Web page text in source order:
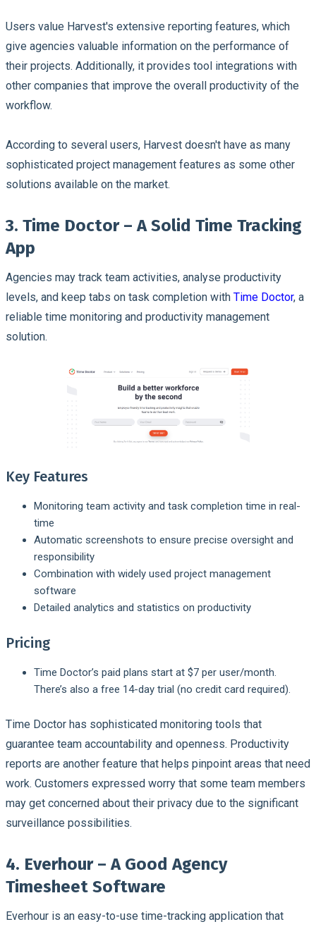
Users value Harvest's extensive reporting features, which
give agencies valuable information on the performance of
their projects. Additionally, it provides tool integrations with
other companies that improve the overall productivity of the
workflow.
According to several users, Harvest doesn't have as many
sophisticated project management features as some other
solutions available on the market.
3. Time Doctor – A Solid Time Tracking
App
Agencies may track team activities, analyse productivity
levels, and keep tabs on task completion with Time Doctor, a
reliable time monitoring and productivity management
solution.
Key Features
Monitoring team activity and task completion time in real-
time
Automatic screenshots to ensure precise oversight and
responsibility
Combination with widely used project management
software
Detailed analytics and statistics on productivity
Pricing
Time Doctor’s paid plans start at $7 per user/month.
There’s also a free 14-day trial (no credit card required).
Time Doctor has sophisticated monitoring tools that
guarantee team accountability and openness. Productivity
reports are another feature that helps pinpoint areas that need
work. Customers expressed worry that some team members
may get concerned about their privacy due to the significant
surveillance possibilities.
4. Everhour – A Good Agency
Timesheet Software
Everhour is an easy-to-use time-tracking application that